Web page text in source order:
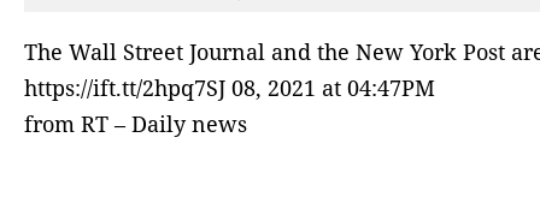
The Wall Street Journal and the New York Post
https://ift.tt/2hpq7SJ 08, 2021 at 04:47PM
from RT – Daily news